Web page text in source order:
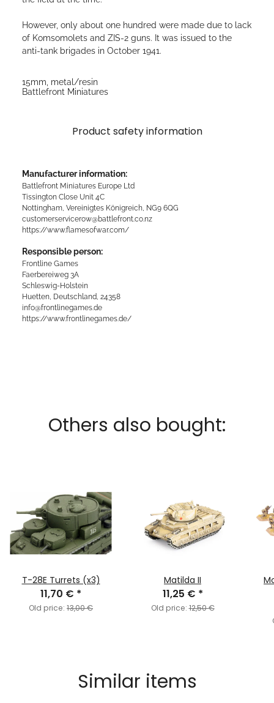
However, only about one hundred were made due to lack
of Komsomolets and ZIS-2 guns. It was issued to the
anti-tank brigades in October 1941.
15mm, metal/resin
Battlefront Miniatures
Product safety information
Manufacturer information:
Battlefront Miniatures Europe Ltd
Tissington Close Unit 4C
Nottingham, Vereinigtes Königreich, NG9 6QG
customerservicerow@battlefront.co.nz
https://www.flamesofwar.com/
Responsible person:
Frontline Games
Faerbereiweg 3A
Schleswig-Holstein
Huetten, Deutschland, 24358
info@frontlinegames.de
https://www.frontlinegames.de/
Others also bought:
T-28E Turrets (x3)
11,70 € *
Old price: 13,00 €
Matilda II
11,25 € *
Old price:12,50 €
Similar items